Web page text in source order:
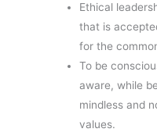
Ethical
that is
for the
To be
aware, while
mindless and
values.